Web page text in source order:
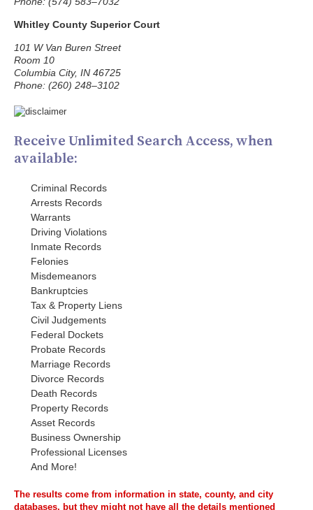
Whitley County Superior Court
101 W Van Buren Street
Room 10
Columbia City, IN 46725
Phone: (260) 248–3102
Receive Unlimited Search Access, when
available:
Criminal Records
Arrests Records
Warrants
Driving Violations
Inmate Records
Felonies
Misdemeanors
Bankruptcies
Tax & Property Liens
Civil Judgements
Federal Dockets
Probate Records
Marriage Records
Divorce Records
Death Records
Property Records
Asset Records
Business Ownership
Professional Licenses
And More!
The results come from information in state, county, and city
databases, but they might not have all the details mentioned